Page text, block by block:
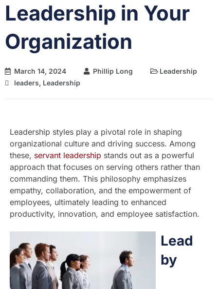
Leadership in Your
Organization
March 14, 2024 Phillip Long
Leadership
leaders, Leadership
Leadership styles play a pivotal role in shaping
organizational culture and driving success. Among
these, servant leadership stands out as a powerful
approach that focuses on serving others rather than
commanding them. This philosophy emphasizes
empathy, collaboration, and the empowerment of
employees, ultimately leading to enhanced
productivity, innovation, and employee satisfaction.
Lead
by